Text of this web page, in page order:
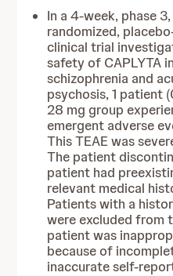
In a 4-week, phase
randomized,
clinical trial
safety of CAPLYTA
schizophrenia and
psychosis, 1 patient
28 mg group
emergent adverse
This TEAE was
The patient
patient had
relevant medical
Patients with a
were excluded from
patient was
because of
inaccurate self-